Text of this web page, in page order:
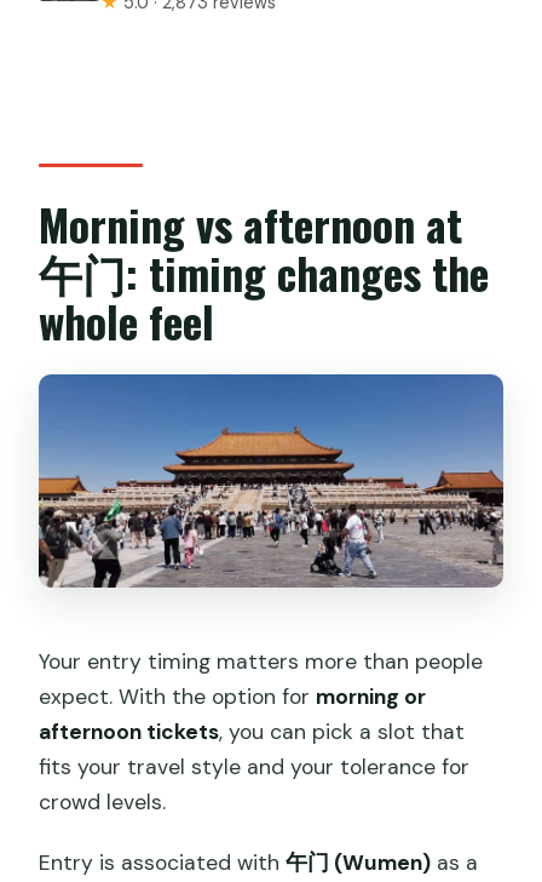
Morning vs afternoon at
午门: timing changes the
whole feel
Your entry timing matters more than people
expect. With the option for morning or
afternoon tickets, you can pick a slot that
fits your travel style and your tolerance for
crowd levels.
Entry is associated with午门 (Wumen) as a